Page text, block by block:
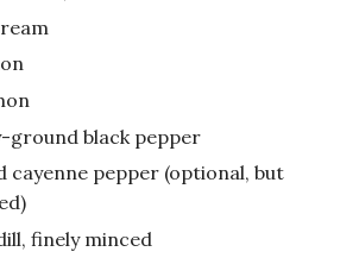
ground black pepper
cayenne pepper (optional, but
finely minced